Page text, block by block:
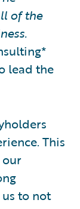
of the
lead the
This
to not